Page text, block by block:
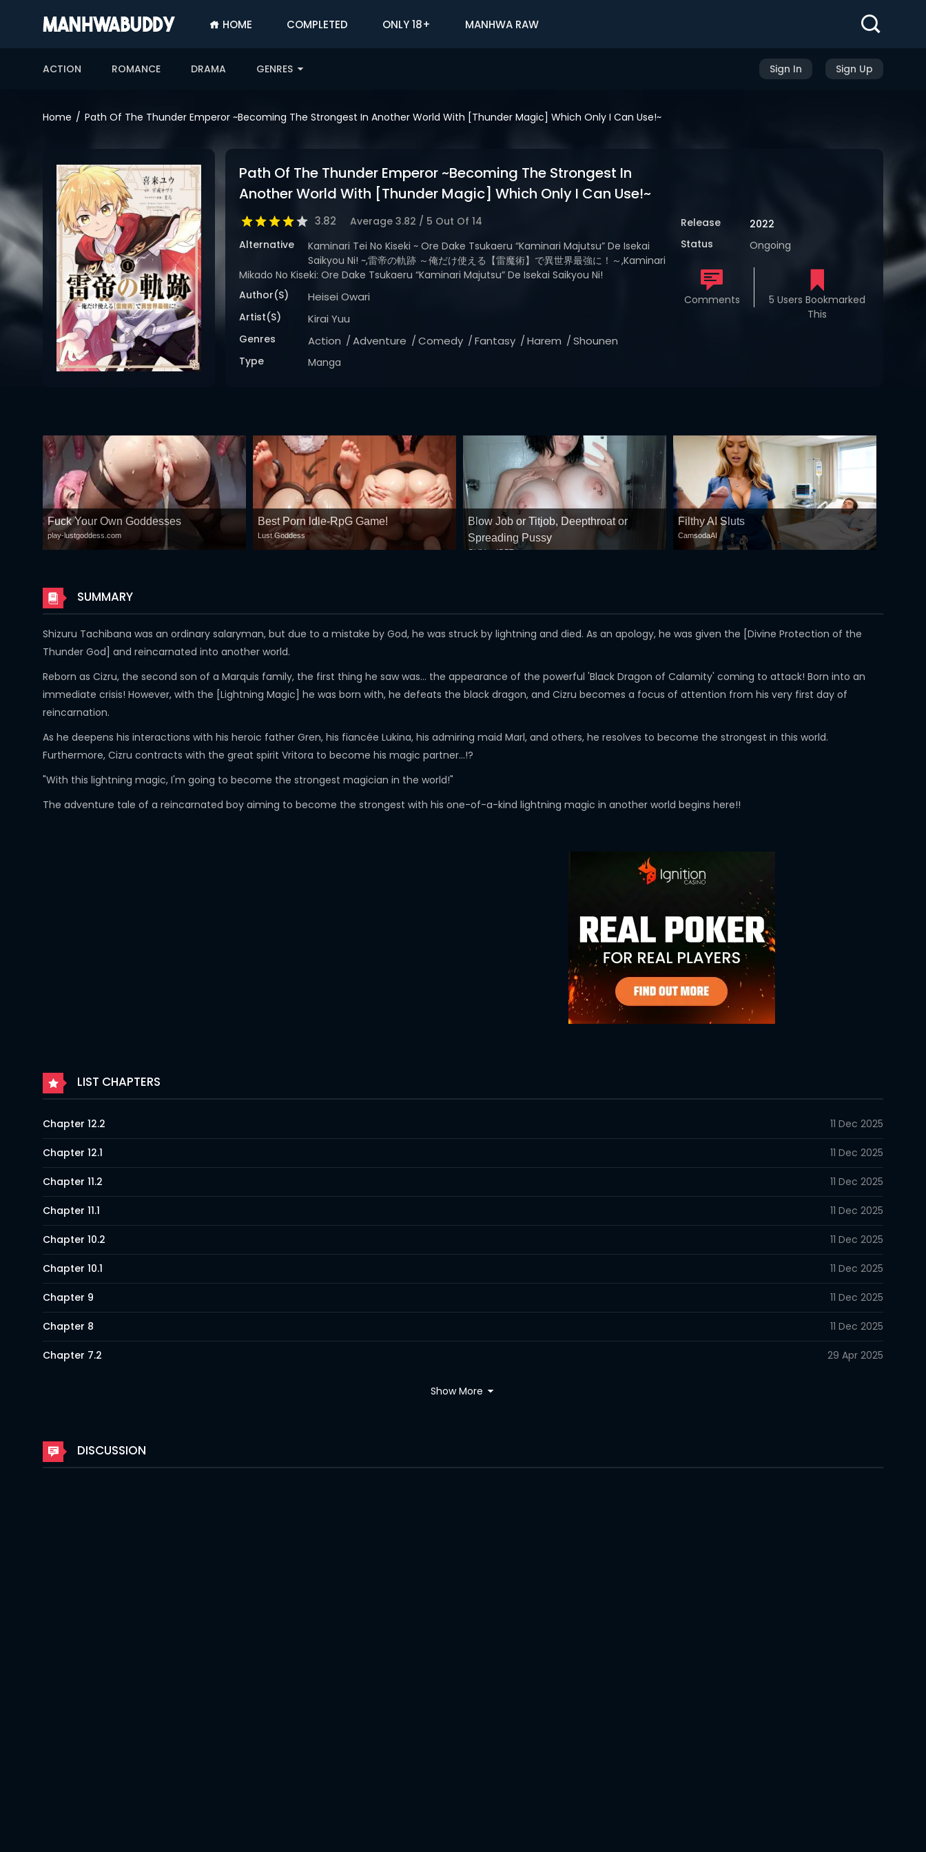
HOME COMPLETED ONLY 18+ MANHWA RAW
ACTION ROMANCE DRAMA GENRES Sign In Sign Up
ONLY
18+
MANHWA
RAW
ACTION
ROMANCE
ADVENTURE
Home Path Of The Thunder Emperor ~Becoming The Strongest In Another World With [Thunder Magic] Which Only I Can Use!~
Path Of The Thunder Emperor ~Becoming The Strongest In
Another World With [Thunder Magic] Which Only I Can Use!~
3.82 Average 3.82 / 5 Out Of 14
Alternative
Kaminari Tei No Kiseki ~ Ore Dake Tsukaeru “Kaminari Majutsu” De Isekai
Saikyou Ni! ~,雷帝の軌跡 ～俺だけ使える【雷魔術】で異世界最強に！～,Kaminari
Mikado No Kiseki: Ore Dake Tsukaeru “Kaminari Majutsu” De Isekai Saikyou Ni!
Author(s)
Heisei Owari
Artist(s) Kirai Yuu
Genres Action Adventure Comedy Fantasy Harem Shounen
Type Manga
Release
2022
Status
Ongoing
Comments
5 Users Bookmarked
This
Fuck Your Own Goddesses
play-lustgoddess.com
Best Porn ldle-RpG Game!
Lust Goddess
Blow Job or Titjob, Deepthroat or
Spreading Pussy
GirlfriendGPT
Filthy AI Sluts
CamsodaAI
SUMMARY
Shizuru Tachibana was an ordinary salaryman, but due to a mistake by God, he was struck by lightning and died. As an apology, he was given the [Divine Protection of the
Thunder God] and reincarnated into another world.
Reborn as Cizru, the second son of a Marquis family, the first thing he saw was... the appearance of the powerful 'Black Dragon of Calamity' coming to attack! Born into an
immediate crisis! However, with the [Lightning Magic] he was born with, he defeats the black dragon, and Cizru becomes a focus of attention from his very first day of
reincarnation.
As he deepens his interactions with his heroic father Gren, his fiancée Lukina, his admiring maid Marl, and others, he resolves to become the strongest in this world.
Furthermore, Cizru contracts with the great spirit Vritora to become his magic partner...!?
"With this lightning magic, I'm going to become the strongest magician in the world!"
The adventure tale of a reincarnated boy aiming to become the strongest with his one-of-a-kind lightning magic in another world begins here!!
LIST CHAPTERS
Chapter 12.2 11 Dec 2025
Chapter 12.1 11 Dec 2025
Chapter 11.2 11 Dec 2025
Chapter 11.1 11 Dec 2025
Chapter 10.2 11 Dec 2025
Chapter 10.1 11 Dec 2025
Chapter 9 11 Dec 2025
Chapter 8 11 Dec 2025
Chapter 7.2 29 Apr 2025
Chapter 5
Chapter 4 10 Apr 2024
Show More
DISCUSSION